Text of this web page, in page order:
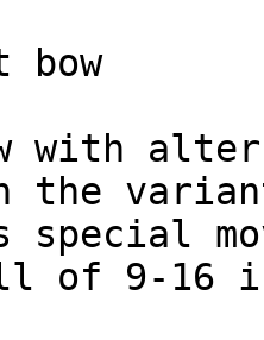
bow
with
the
of 9-16